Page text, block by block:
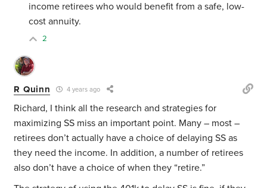
income retirees who would benefit from a safe, low-
cost annuity.
2
R Quinn 4 years ago
Richard, I think all the research and strategies for
maximizing SS miss an important point. Many – most –
retirees don’t actually have a choice of delaying SS as
they need the income. In addition, a number of retirees
also don’t have a choice of when they “retire.”